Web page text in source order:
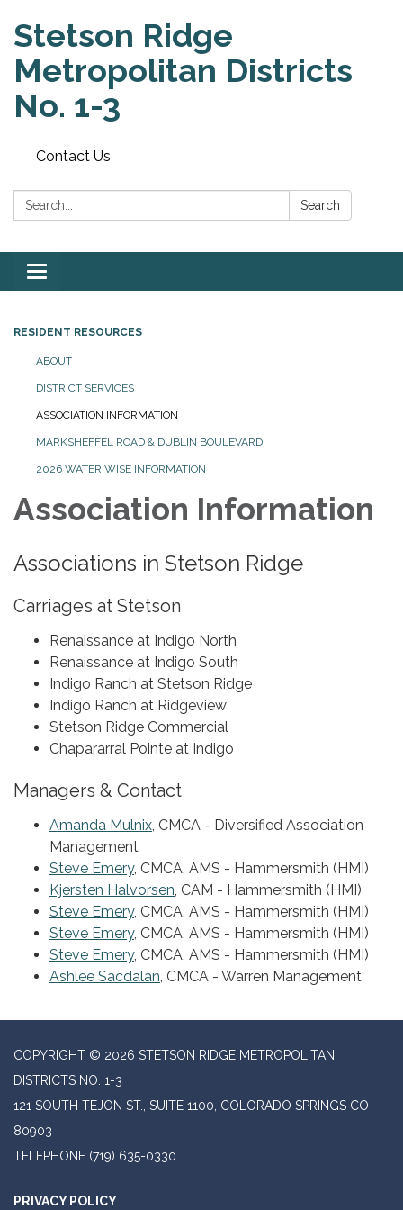
Stetson Ridge
Metropolitan Districts
No. 1-3
Contact Us
Search: Search
Toggle
navigation
RESIDENT RESOURCES
ABOUT
DISTRICT SERVICES
ASSOCIATION INFORMATION
MARKSHEFFEL ROAD & DUBLIN BOULEVARD
2026 WATER WISE INFORMATION
Association Information
Associations in Stetson Ridge
Carriages at Stetson
Renaissance at Indigo North
Renaissance at Indigo South
Indigo Ranch at Stetson Ridge
Indigo Ranch at Ridgeview
Stetson Ridge Commercial
Chapararral Pointe at Indigo
Managers & Contact
Amanda Mulnix, CMCA - Diversified Association
Management
Steve Emery, CMCA, AMS - Hammersmith (HMI)
Kjersten Halvorsen, CAM - Hammersmith (HMI)
Steve Emery, CMCA, AMS - Hammersmith (HMI)
Steve Emery, CMCA, AMS - Hammersmith (HMI)
Steve Emery, CMCA, AMS - Hammersmith (HMI)
Ashlee Sacdalan, CMCA - Warren Management
COPYRIGHT © 2026 STETSON RIDGE METROPOLITAN
DISTRICTS NO. 1-3
121 SOUTH TEJON ST., SUITE 1100, COLORADO SPRINGS CO
80903
TELEPHONE (719) 635-0330
PRIVACY POLICY